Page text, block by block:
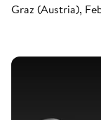
Graz (Austria),